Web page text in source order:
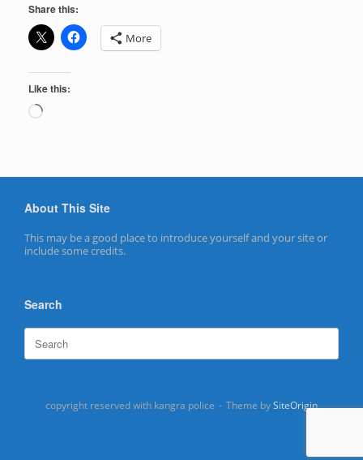
Share this:
More
Like this:
Loading…
About This Site
This may be a good place to introduce yourself and your site or
include some credits.
Search
Search
for:
copyright reserved with kangra police Theme by SiteOrigin